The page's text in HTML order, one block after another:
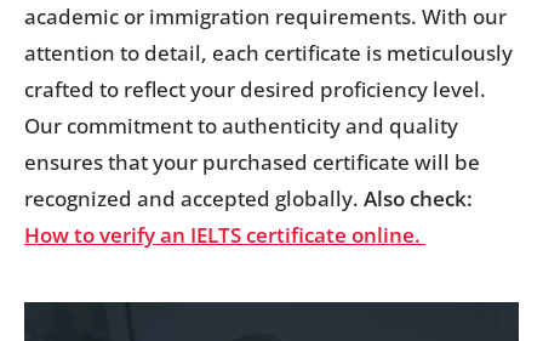
academic or immigration requirements. With our
attention to detail, each certificate is meticulously
crafted to reflect your desired proficiency level.
Our commitment to authenticity and quality
ensures that your purchased certificate will be
recognized and accepted globally. Also check:
How to verify an IELTS certificate online.